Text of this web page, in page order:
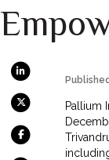
Pallium